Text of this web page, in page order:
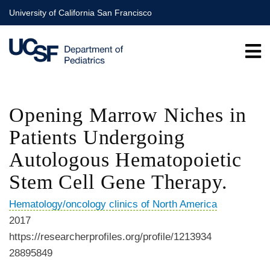
Skip
to
main
content
University of California San Francisco
Opening Marrow Niches in
Patients Undergoing
Autologous Hematopoietic
Stem Cell Gene Therapy.
Hematology/oncology clinics of North America
2017
https://researcherprofiles.org/profile/1213934
28895849